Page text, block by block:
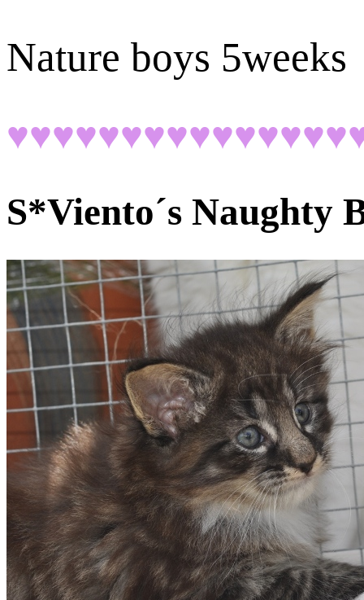
Nature boys 5weeks
S*Viento´s Naughty